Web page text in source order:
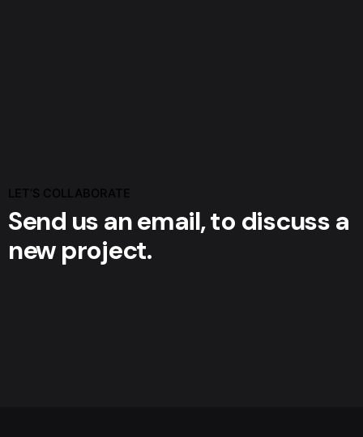
LET’S COLLABORATE
Send us an email,to discuss a
new project.